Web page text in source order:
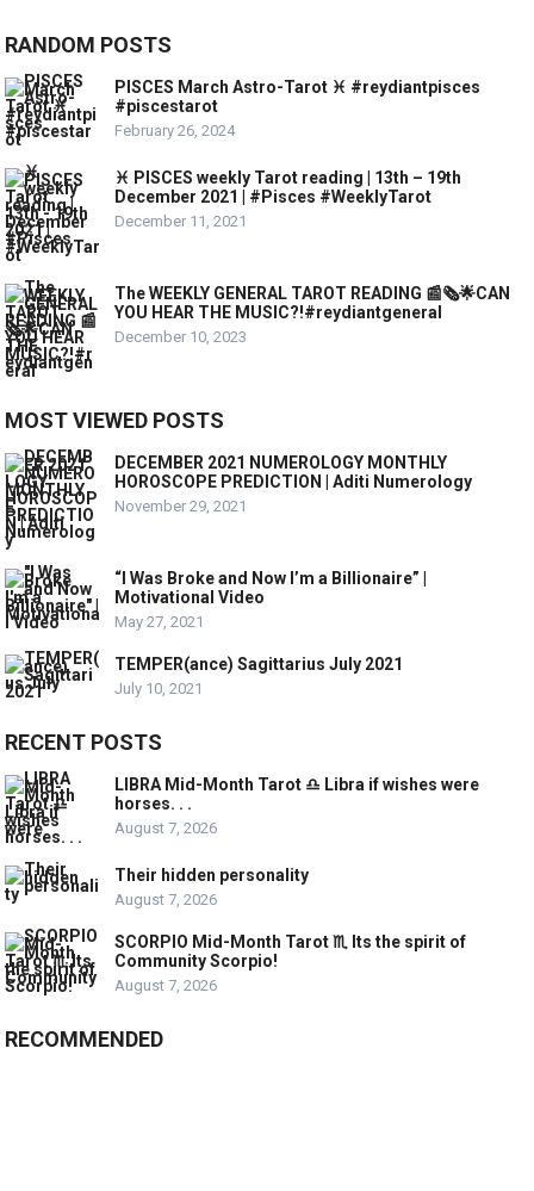
RANDOM POSTS
PISCES March Astro-Tarot ♓️ #reydiantpisces
#piscestarot
February 26, 2024
♓️ PISCES weekly Tarot reading | 13th – 19th
December 2021 | #Pisces #WeeklyTarot
December 11, 2021
The WEEKLY GENERAL TAROT READING 📰🗞🌟CAN
YOU HEAR THE MUSIC?!#reydiantgeneral
December 10, 2023
MOST VIEWED POSTS
DECEMBER 2021 NUMEROLOGY MONTHLY
HOROSCOPE PREDICTION | Aditi Numerology
November 29, 2021
“I Was Broke and Now I’m a Billionaire” |
Motivational Video
May 27, 2021
TEMPER(ance) Sagittarius July 2021
July 10, 2021
RECENT POSTS
LIBRA Mid-Month Tarot ♎️ Libra if wishes were
horses. . .
August 7, 2026
Their hidden personality
August 7, 2026
SCORPIO Mid-Month Tarot ♏️ Its the spirit of
Community Scorpio!
August 7, 2026
RECOMMENDED